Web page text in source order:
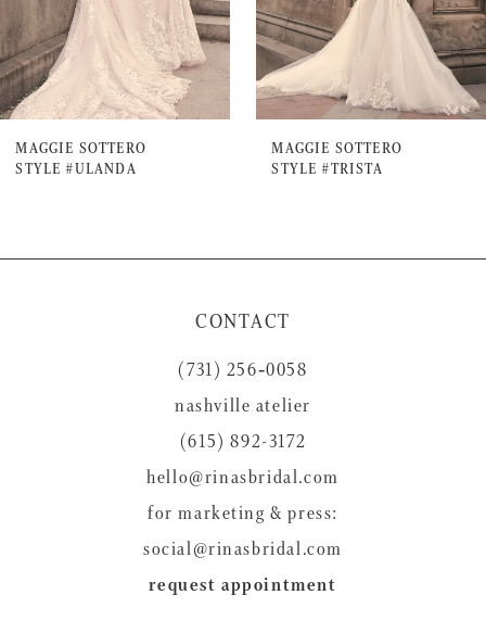
5
6
7
8
10
MAGGIE SOTTERO
STYLE #ULANDA
MAGGIE SOTTERO
STYLE #TRISTA
CONTACT
(731) 256‑0058
nashville atelier
(615) 892-3172
hello@rinasbridal.com
for marketing & press:
social@rinasbridal.com
request appointment